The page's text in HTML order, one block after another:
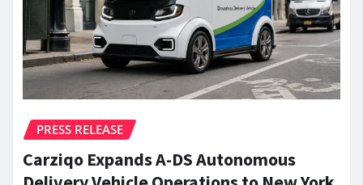
PRESS RELEASE
Carziqo Expands A-DS Autonomous